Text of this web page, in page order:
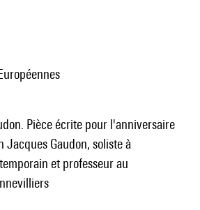
Jacques Gaudon, soliste à
et professeur au